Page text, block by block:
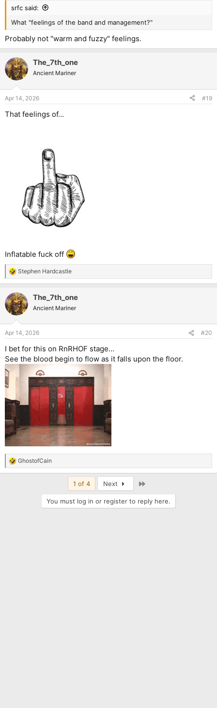
srfc said:
What "feelings of the band and management?"
Probably not "warm and fuzzy" feelings.
The_7th_one
Ancient Mariner
Apr 14, 2026 #19
That feelings of…
Inflatable fuck off
R
e
c
t
i
s
Stephen Hardcastle
The_7th_one
Ancient Mariner
Apr 14, 2026 #20
I bet for this on RnRHOF stage…
See the blood begin to flow as it falls upon the floor.
R
e
GhostofCain
1 of 4 Next
You must log in or register to reply here.